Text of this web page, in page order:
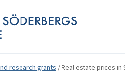
research grants /Real estate prices